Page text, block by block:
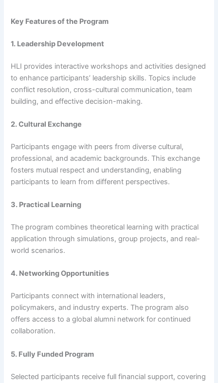
Key Features of the Program
1. Leadership Development
HLI provides interactive workshops and activities designed
to enhance participants’ leadership skills. Topics include
conflict resolution, cross-cultural communication, team
building, and effective decision-making.
2. Cultural Exchange
Participants engage with peers from diverse cultural,
professional, and academic backgrounds. This exchange
fosters mutual respect and understanding, enabling
participants to learn from different perspectives.
3. Practical Learning
The program combines theoretical learning with practical
application through simulations, group projects, and real-
world scenarios.
4. Networking Opportunities
Participants connect with international leaders,
policymakers, and industry experts. The program also
offers access to a global alumni network for continued
collaboration.
5. Fully Funded Program
Selected participants receive full financial support, covering